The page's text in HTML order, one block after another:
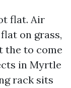
flat. Air
on grass,
the to come
in Myrtle
rack sits